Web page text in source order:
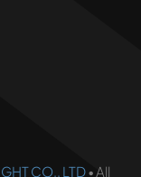
CO., LTD• All